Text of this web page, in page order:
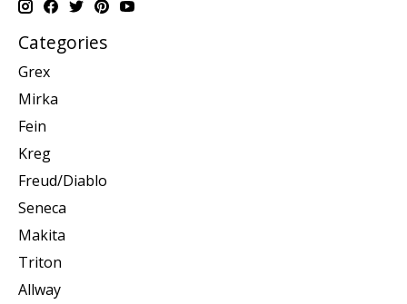
Categories
Grex
Mirka
Fein
Kreg
Freud/Diablo
Seneca
Makita
Triton
Allway